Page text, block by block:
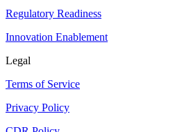
Regulatory Readiness
Innovation Enablement
Legal
Terms of Service
Privacy Policy